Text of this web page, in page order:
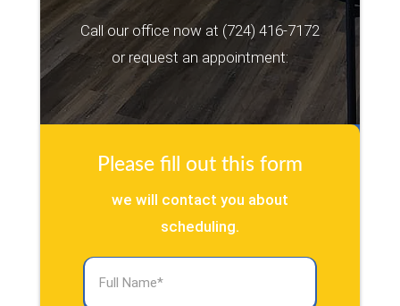
Call our office now at (724) 416-7172
or request an appointment:
Please fill out this form
we will contact you about
scheduling.